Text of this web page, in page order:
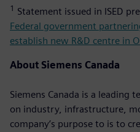
1 Statement issued in ISED
Federal government
establish new R&D centre in
About Siemens Canada
Siemens Canada is a leading
on industry, infrastructure,
company’s purpose to is to